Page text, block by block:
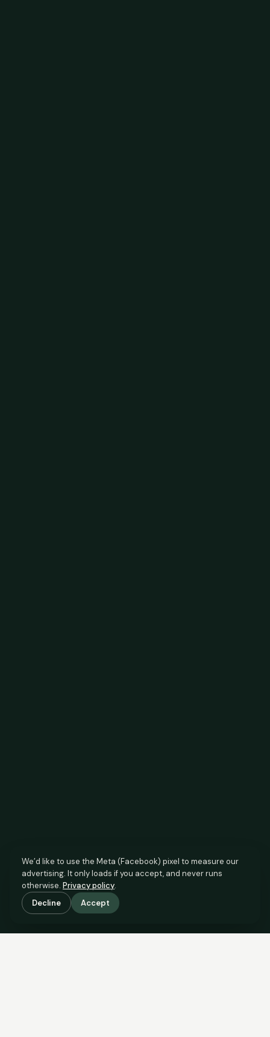
SCROLL TO SEE THE EVIDENCE
We’d like to use the Meta (Facebook) pixel to measure our
advertising. It only loads if you accept, and never runs
otherwise. Privacy policy.
Decline
Accept